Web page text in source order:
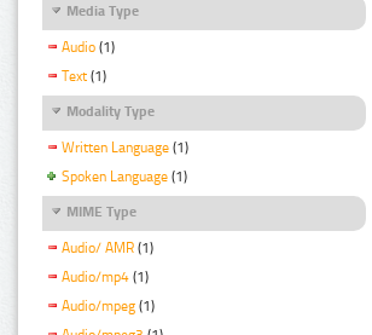
Media Type
Audio (1)
Text (1)
Modality Type
Written Language (1)
Spoken Language (1)
MIME Type
Audio/ AMR (1)
Audio/mp4 (1)
Audio/mpeg (1)